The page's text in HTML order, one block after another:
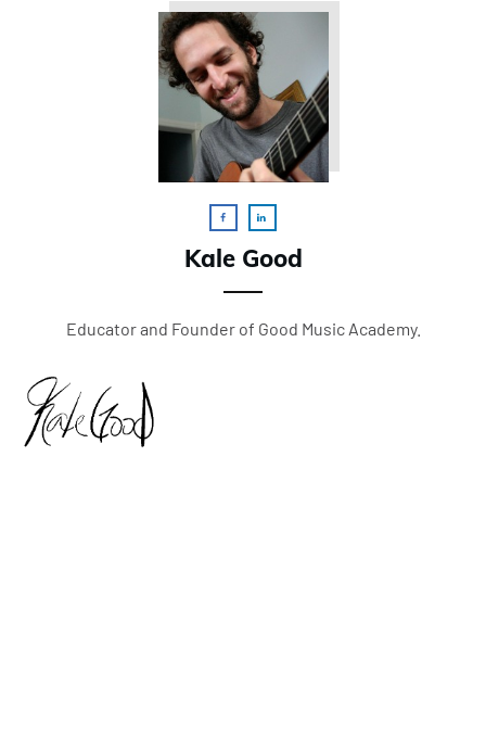
Kale Good
Educator and Founder of Good Music Academy.